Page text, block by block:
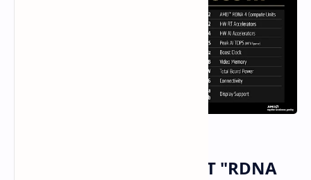
AMD Radeon RX 9060 XT "RDNA